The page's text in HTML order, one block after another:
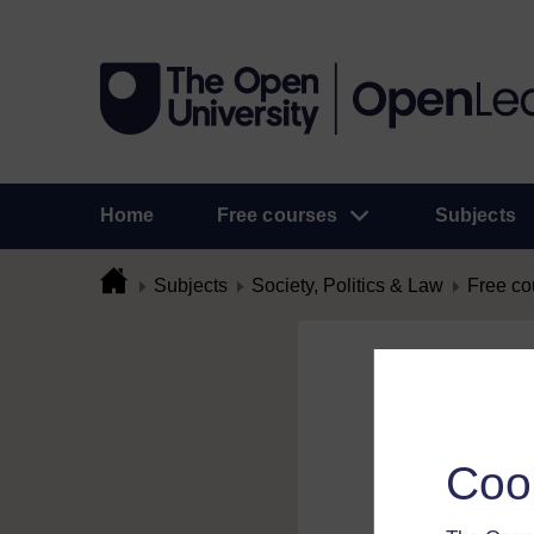
Home Free courses Subjects
Subjects Society, Politics & Law Free